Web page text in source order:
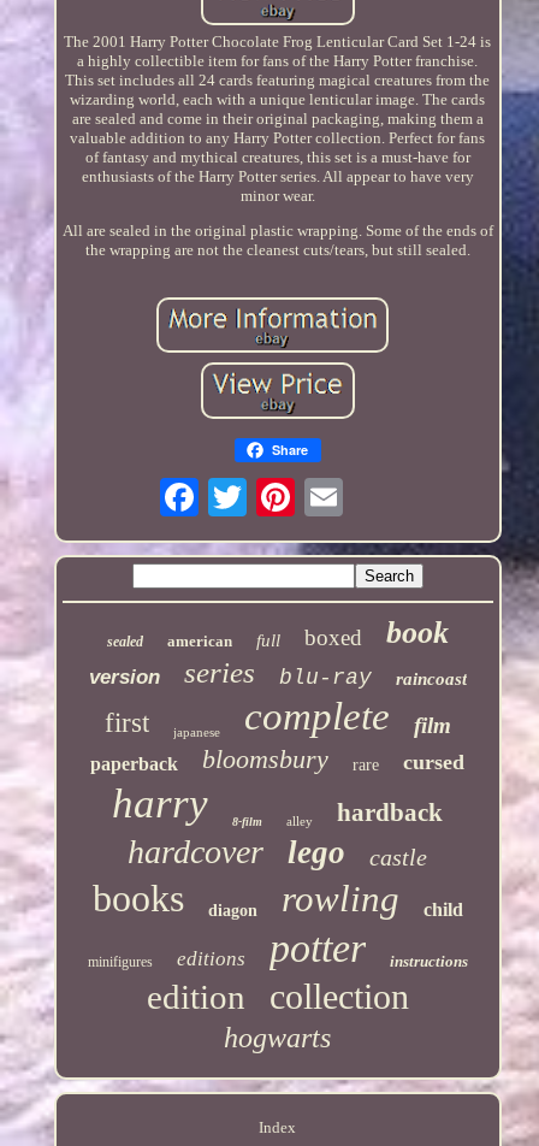
The 2001 Harry Potter Chocolate Frog Lenticular Card Set 1-24 is
a highly collectible item for fans of the Harry Potter franchise.
This set includes all 24 cards featuring magical creatures from the
wizarding world, each with a unique lenticular image. The cards
are sealed and come in their original packaging, making them a
valuable addition to any Harry Potter collection. Perfect for fans
of fantasy and mythical creatures, this set is a must-have for
enthusiasts of the Harry Potter series. All appear to have very
minor wear.
All are sealed in the original plastic wrapping. Some of the ends of
the wrapping are not the cleanest cuts/tears, but still sealed.
Share
sealed american full boxed book
version series blu-ray raincoast
first japanese complete film
paperback bloomsbury rare cursed
harry 8-film alley hardback
hardcover lego castle
books diagon rowling child
minifigures editions potter instructions
edition collection
hogwarts
Index